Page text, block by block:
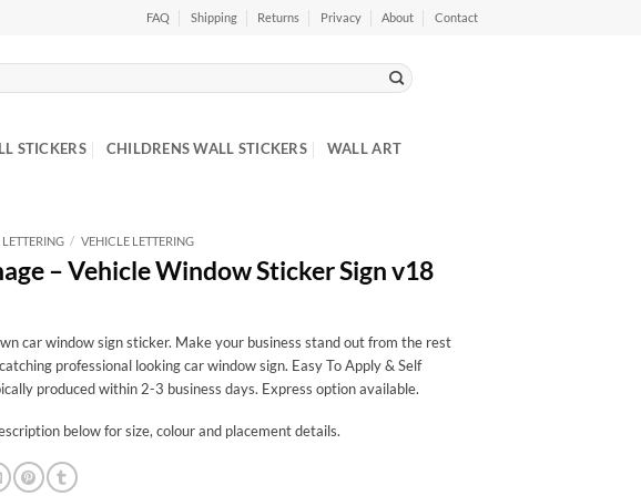
FAQ Shipping Returns Privacy About Contact
STICKERS CHILDRENS WALL STICKERS WALL ART
/ VEHICLE LETTERING
– Vehicle Window Sticker Sign v18
car window sign sticker. Make your business stand out from the rest
professional looking car window sign. Easy To Apply & Self
produced within 2-3 business days. Express option available.
below for size, colour and placement details.